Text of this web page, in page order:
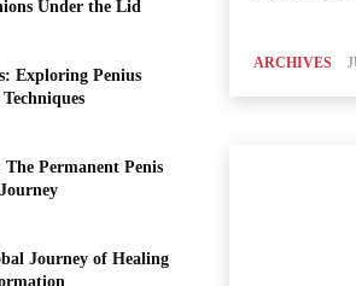
Under the Lid
Exploring Penius
Permanent Penis
Journey of Healing
ARCHIVES